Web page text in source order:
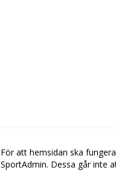
För att hemsidan ska
SportAdmin. Dessa går inte